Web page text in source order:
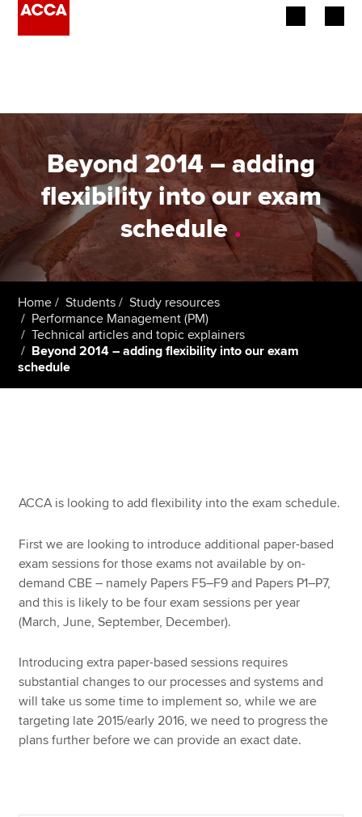
Employers
Learning providers
Members
Students
Affiliates
Policy and insights
Search jobs
Technical resources
Help & support
Beyond 2014 – adding
flexibility into our exam
schedule.
Home Students
Study resources
Performance Management (PM)
Technical articles and topic explainers
Beyond 2014 – adding flexibility into our exam
schedule
ACCA is looking to add flexibility into the exam schedule.
First we are looking to introduce additional paper-based
exam sessions for those exams not available by on-
demand CBE – namely Papers F5–F9 and Papers P1–P7,
and this is likely to be four exam sessions per year
(March, June, September, December).
Introducing extra paper-based sessions requires
substantial changes to our processes and systems and
will take us some time to implement so, while we are
targeting late 2015/early 2016, we need to progress the
plans further before we can provide an exact date.